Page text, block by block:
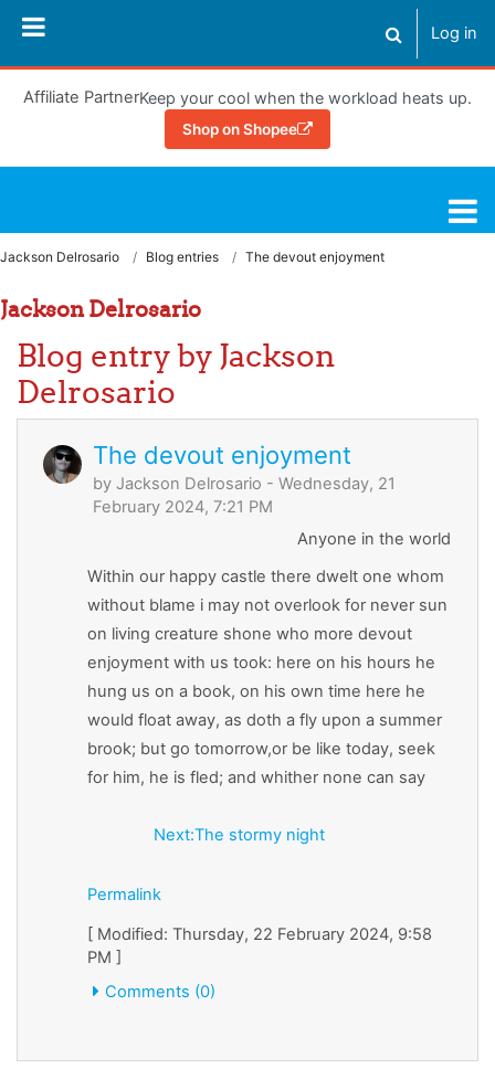
Toggle
Log in
Affiliate PartnerKeep your cool when the workload heats up.
Shop on Shopee
Jackson Delrosario Blog entries The devout enjoyment
Jackson Delrosario
Blog entry by Jackson
Delrosario
The devout enjoyment
by Jackson Delrosario - Wednesday, 21
February 2024, 7:21 PM
Anyone in the world
Within our happy castle there dwelt one whom
without blame i may not overlook for never sun
on living creature shone who more devout
enjoyment with us took: here on his hours he
hung us on a book, on his own time here he
would float away, as doth a fly upon a summer
brook; but go tomorrow,or be like today, seek
for him, he is fled; and whither none can say
Next:The stormy night
Permalink
[ Modified: Thursday, 22 February 2024, 9:58
PM ]
Comments (0)